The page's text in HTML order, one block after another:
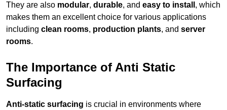
They are also modular, durable, and easy to install , which
makes them an excellent choice for various applications
including clean rooms, production plants, and server
rooms.
The Importance of Anti Static
Surfacing
Anti-static surfacing is crucial in environments where